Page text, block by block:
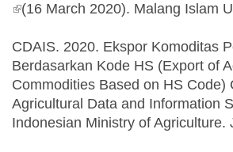
(link is external)
(16 March 2020). Malang Islam
CDAIS. 2020. Ekspor Komoditas
Berdasarkan Kode HS (Export of
Commodities Based on HS Code)
Agricultural Data and Information
Indonesian Ministry of Agriculture.